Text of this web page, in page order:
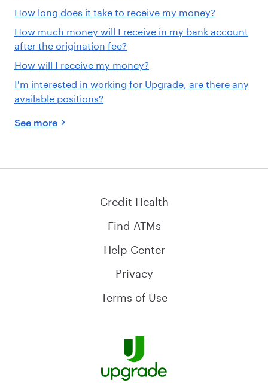
How long does it take to receive my money?
How much money will I receive in my bank account
after the origination fee?
How will I receive my money?
I'm interested in working for Upgrade, are there any
available positions?
See more
Credit Health
Find ATMs
Help Center
Privacy
Terms of Use